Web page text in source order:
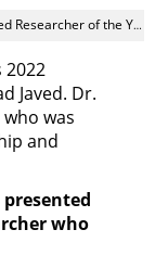
of the Year
2022
Javed. Dr.
was
and
who